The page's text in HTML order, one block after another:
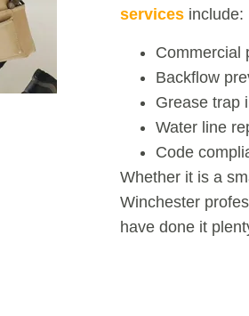
services include:
Commercial
Backflow
Grease trap
Water line
Code
Whether it is a
Winchester
have done it